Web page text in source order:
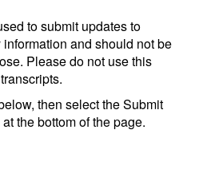
to submit updates to
and should not be
Please do not use this
then select the Submit
the bottom of the page.